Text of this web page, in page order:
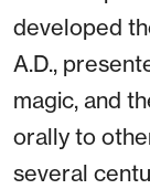
developed
A.D.,
magic, and
orally to
several